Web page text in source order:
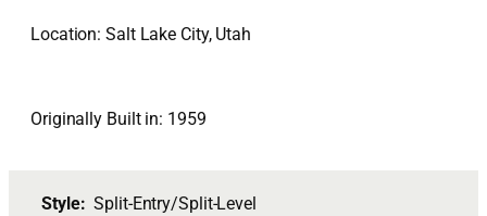
Location: Salt Lake City, Utah
Originally Built in: 1959
Style:Split-Entry/Split-Level